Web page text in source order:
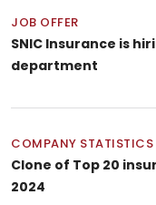
JOB OFFER
SNIC Insurance is
department
COMPANY STATISTICS
Clone of Top 20
2024